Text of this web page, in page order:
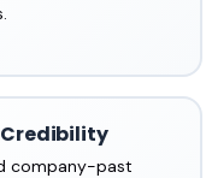
Credibility
company-past